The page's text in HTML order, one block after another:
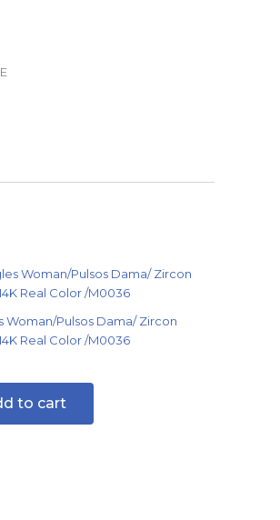
Woman/Pulsos Dama/ Zircon
Real Color /M0036
to cart